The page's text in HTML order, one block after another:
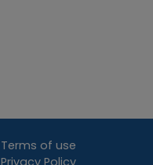
Terms of use
Privacy Policy